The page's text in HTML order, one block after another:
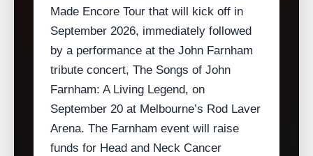
Made Encore Tour that will kick off in
September 2026, immediately followed
by a performance at the John Farnham
tribute concert, The Songs of John
Farnham: A Living Legend, on
September 20 at Melbourne’s Rod Laver
Arena. The Farnham event will raise
funds for Head and Neck Cancer